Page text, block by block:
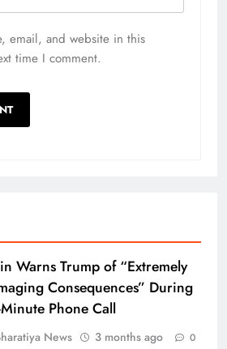
email, and website in this
time I comment.
Warns Trump of “Extremely
Consequences” During
Phone Call
News 3 months ago 0